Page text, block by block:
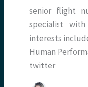
senior flight
specialist
interests
Human
twitter